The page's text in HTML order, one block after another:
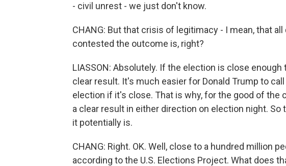
- civil unrest - we just don't know.
CHANG: But that crisis of legitimacy - I mean, that
contested the outcome is, right?
LIASSON: Absolutely. If the election is close
clear result. It's much easier for Donald Trump to
election if it's close. That is why, for the good of the
a clear result in either direction on election night.
it potentially is.
CHANG: Right. OK. Well, close to a hundred million
according to the U.S. Elections Project. What does